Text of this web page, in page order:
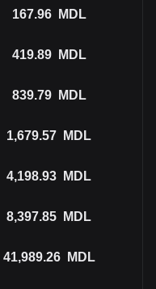
167.96 MDL
419.89 MDL
839.79 MDL
1,679.57 MDL
4,198.93 MDL
8,397.85 MDL
41,989.26 MDL